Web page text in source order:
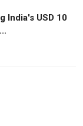
India's USD 10